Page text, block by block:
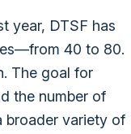
year, DTSF has
40 to 80.
The goal for
the number of
broader variety of